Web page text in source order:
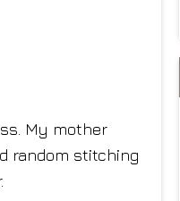
My mother
random stitching